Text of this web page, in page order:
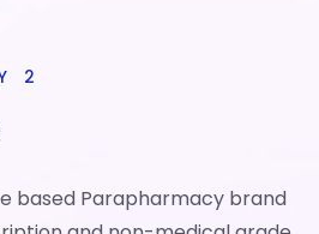
2
based Parapharmacy brand